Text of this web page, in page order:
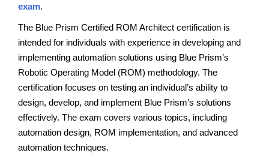
exam.
The Blue Prism Certified ROM Architect certification is
intended for individuals with experience in developing and
implementing automation solutions using Blue Prism’s
Robotic Operating Model (ROM) methodology. The
certification focuses on testing an individual’s ability to
design, develop, and implement Blue Prism’s solutions
effectively. The exam covers various topics, including
automation design, ROM implementation, and advanced
automation techniques.